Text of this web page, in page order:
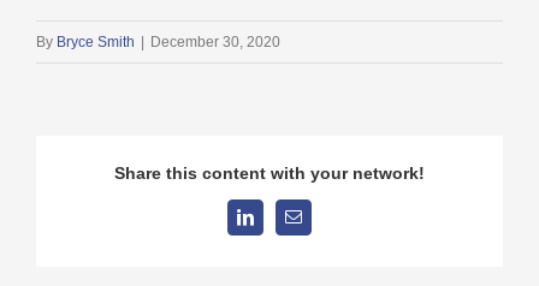
By Bryce Smith | December 30, 2020
Share this content with your network!
LinkedInEmail